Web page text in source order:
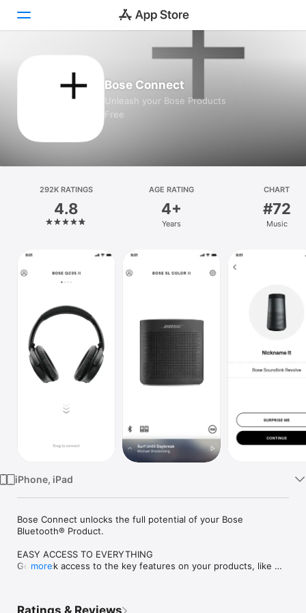
Games
Platform
iPhone
Mac
Watch
TV
Bose Connect
Unleash your Bose Products
Free
292K RATINGS
4.8
AGE RATING
4+
Years
CHART
#72
Music
iPhone, iPad
Bose Connect unlocks the full potential of your Bose
Bluetooth® Product.
EASY ACCESS TO EVERYTHING
Get quick access to the key features on your products, like
more
Ratings & Reviews